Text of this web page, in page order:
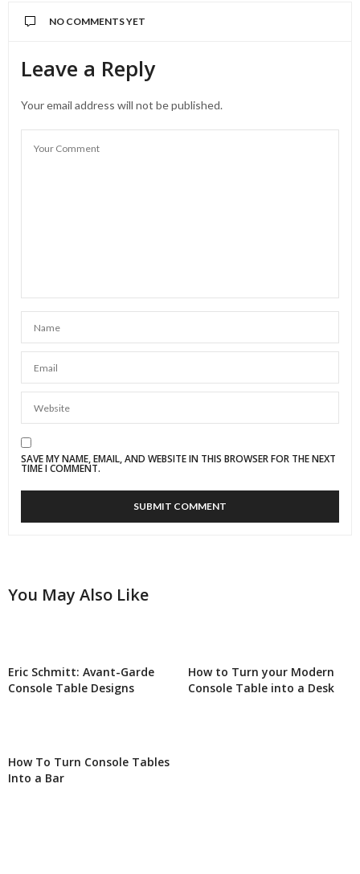
NO COMMENTS YET
Leave a Reply
Your email address will not be published.
SAVE MY NAME, EMAIL, AND WEBSITE IN THIS BROWSER FOR THE NEXT
TIME I COMMENT.
You May Also Like
Eric Schmitt: Avant-Garde
Console Table Designs
How to Turn your Modern
Console Table into a Desk
How To Turn Console Tables
Into a Bar